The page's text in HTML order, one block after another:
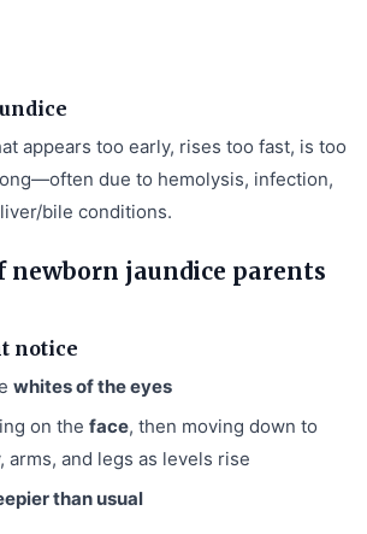
appears too early, rises too fast, is too
due to hemolysis, infection,
bile conditions.
newborn jaundice parents
notice
whites of the eyes
on the face, then moving down to
arms, and legs as levels rise
than usual